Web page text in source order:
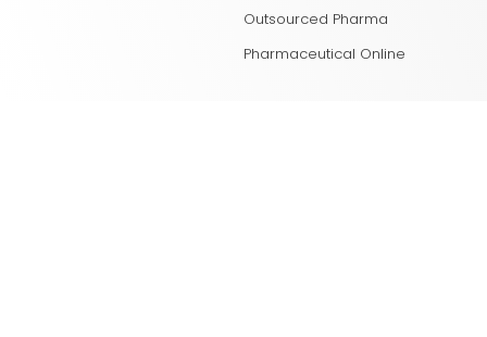
Outsourced Pharma
Pharmaceutical Online